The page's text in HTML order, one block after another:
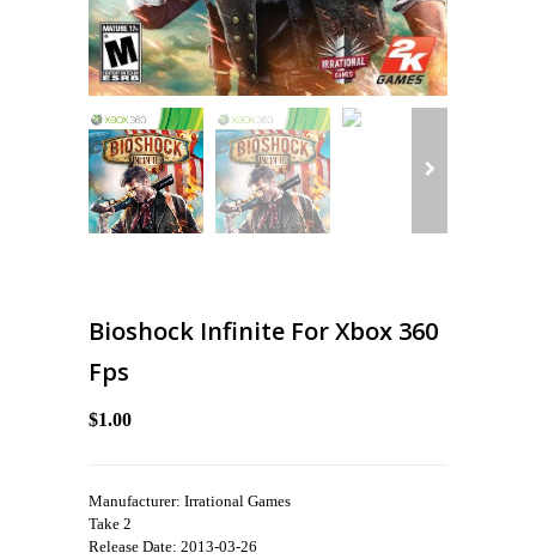
Bioshock Infinite For Xbox 360
Fps
$1.00
Manufacturer: Irrational Games
Take 2
Release Date: 2013-03-26